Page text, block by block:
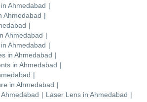
in Ahmedabad |
Ahmedabad |
|
Ahmedabad |
in Ahmedabad |
in Ahmedabad |
in Ahmedabad |
|
in Ahmedabad |
Ahmedabad | Laser Lens in Ahmedabad |